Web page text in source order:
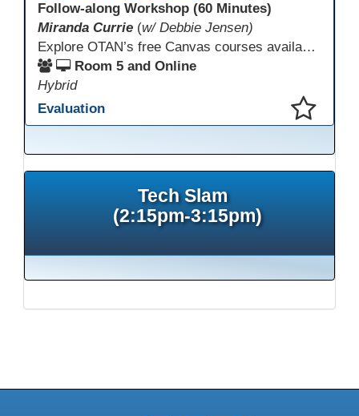
Follow-along Workshop (60 Minutes)
Miranda Currie (w/ Debbie Jensen)
Explore OTAN’s free Canvas courses available through Canvas Commons for all adult education programs. Learn how to copy and personalize courses for your own blended, hybrid, remote, or in-person classes. Participants will explore available courses, choose one to try, and learn how access a free OTAN Canvas account for their school.
Room 5 and Online
Hybrid
Evaluation
Tech Slam
(2:15pm-3:15pm)